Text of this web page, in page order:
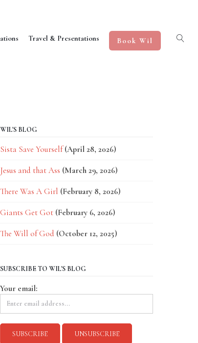
Travel & Presentations Book Wil
WIL'S BLOG
Sista Save Yourself (April 28, 2026)
Jesus and that Ass (March 29, 2026)
There Was A Girl (February 8, 2026)
Giants Get Got (February 6, 2026)
The Will of God (October 12, 2025)
SUBSCRIBE TO WIL'S BLOG
Your email: